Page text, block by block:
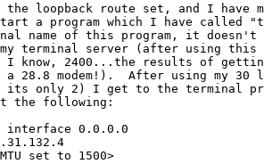
loopback route set, and I have
a program which I have called
name of this program, it
terminal server (after using this
I know, 2400...the results of
28.8 modem!).  After using my 30
its only 2) I get to the terminal
the following:
interface 0.0.0.0
set to 1500>